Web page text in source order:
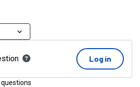
Log in
questions